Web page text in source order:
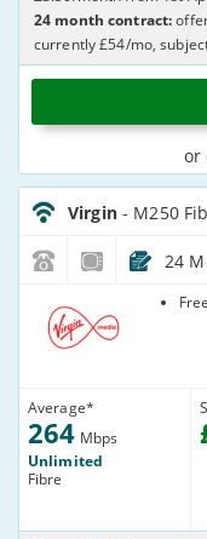
or
24 month contract:
currently £54/mo,
Virgin_18_Cable264-
NoLandline_9FKW0H
Virgin - M250
24
Average*
264 Mbps
Unlimited
Fibre